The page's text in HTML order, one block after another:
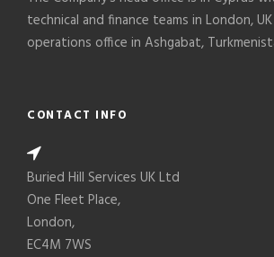
technical and finance teams in London,
operations office in Ashgabat,
CONTACT INFO
Buried Hill Services UK Ltd
One Fleet Place,
London,
EC4M 7WS